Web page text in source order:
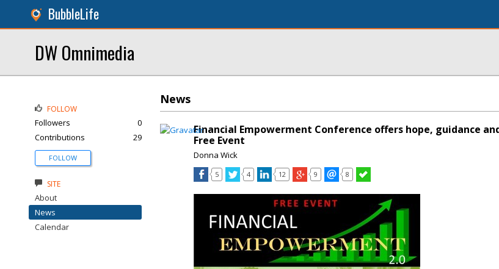
BubbleLife
DW Omnimedia
News
Financial Empowerment Conference offers hope, guidance
Free Event
Donna Wick
5 4 12 9 8
FOLLOW
Followers
0
Contributions
29
FOLLOW
SITE
About
News
Calendar